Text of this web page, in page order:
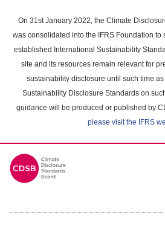
main
content
On 31st January 2022, the Climate
was consolidated into the IFRS Foundation to
established International Sustainability
site and its resources remain relevant for
sustainability disclosure until such time
Sustainability Disclosure Standards on
guidance will be produced or published by
please visit the IFRS